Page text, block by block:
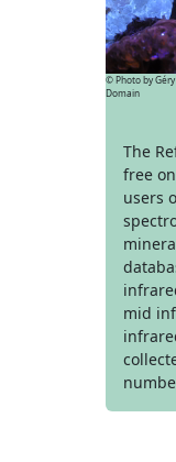
© Photo by Géry
Domain
The
free
users
mid